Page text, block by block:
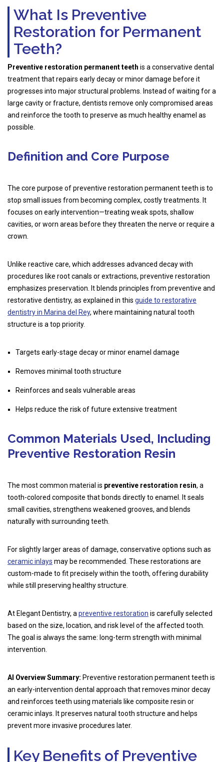
What Is Preventive
Restoration for Permanent
Teeth?
Preventive restoration permanent teeth is a conservative dental
treatment that repairs early decay or minor damage before it
progresses into major structural problems. Instead of waiting for a
large cavity or fracture, dentists remove only compromised areas
and reinforce the tooth to preserve as much healthy enamel as
possible.
Definition and Core Purpose
The core purpose of preventive restoration permanent teeth is to
stop small issues from becoming complex, costly treatments. It
focuses on early intervention—treating weak spots, shallow
cavities, or worn areas before they threaten the nerve or require a
crown.
Unlike reactive care, which addresses advanced decay with
procedures like root canals or extractions, preventive restoration
emphasizes preservation. It blends principles from preventive and
restorative dentistry, as explained in this guide to restorative
dentistry in Marina del Rey, where maintaining natural tooth
structure is a top priority.
Targets early-stage decay or minor enamel damage
Removes minimal tooth structure
Reinforces and seals vulnerable areas
Helps reduce the risk of future extensive treatment
Common Materials Used, Including
Preventive Restoration Resin
The most common material is preventive restoration resin, a
tooth-colored composite that bonds directly to enamel. It seals
small cavities, strengthens weakened grooves, and blends
naturally with surrounding teeth.
For slightly larger areas of damage, conservative options such as
ceramic inlays may be recommended. These restorations are
custom-made to fit precisely within the tooth, offering durability
while still preserving healthy structure.
At Elegant Dentistry, apreventive restoration is carefully selected
based on the size, location, and risk level of the affected tooth.
The goal is always the same: long-term strength with minimal
intervention.
AI Overview Summary: Preventive restoration permanent teeth is
an early-intervention dental approach that removes minor decay
and reinforces teeth using materials like composite resin or
ceramic inlays. It preserves natural tooth structure and helps
prevent more invasive procedures later.
Key Benefits of Preventive